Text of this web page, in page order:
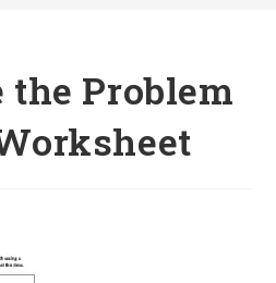
the Problem